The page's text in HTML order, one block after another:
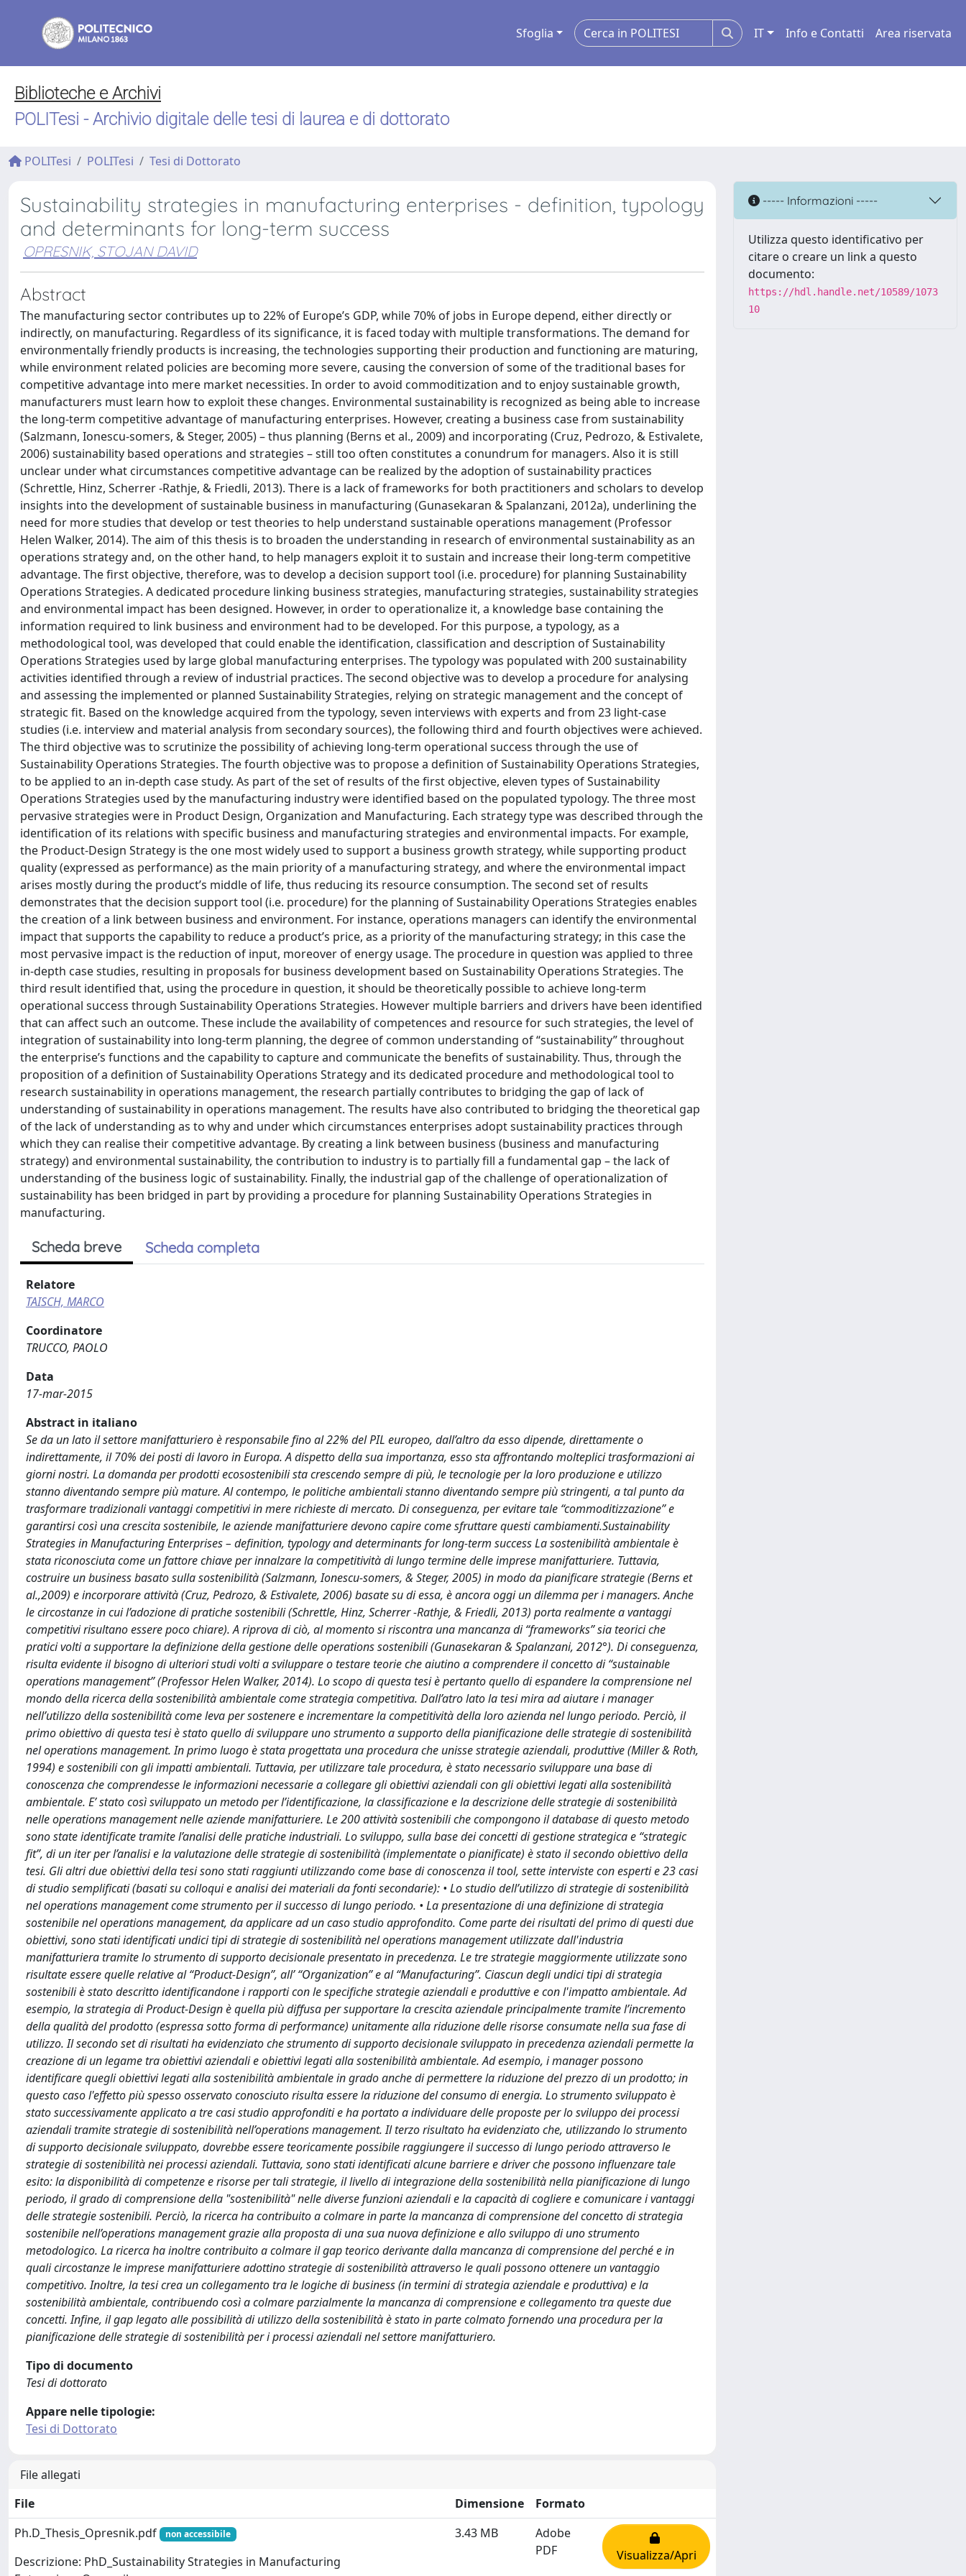
Sfoglia IT Info e Contatti Area riservata
Biblioteche e Archivi
POLITesi - Archivio digitale delle tesi di laurea e di dottorato
POLITesi POLITesi Tesi di Dottorato
Sustainability strategies in manufacturing enterprises - definition, typology
and determinants for long-term success
OPRESNIK, STOJAN DAVID
Abstract
The manufacturing sector contributes up to 22% of Europe’s GDP, while 70% of jobs in Europe depend, either directly or
indirectly, on manufacturing. Regardless of its significance, it is faced today with multiple transformations. The demand for
environmentally friendly products is increasing, the technologies supporting their production and functioning are maturing,
while environment related policies are becoming more severe, causing the conversion of some of the traditional bases for
competitive advantage into mere market necessities. In order to avoid commoditization and to enjoy sustainable growth,
manufacturers must learn how to exploit these changes. Environmental sustainability is recognized as being able to increase
the long-term competitive advantage of manufacturing enterprises. However, creating a business case from sustainability
(Salzmann, Ionescu-somers, & Steger, 2005) – thus planning (Berns et al., 2009) and incorporating (Cruz, Pedrozo, & Estivalete,
2006) sustainability based operations and strategies – still too often constitutes a conundrum for managers. Also it is still
unclear under what circumstances competitive advantage can be realized by the adoption of sustainability practices
(Schrettle, Hinz, Scherrer -Rathje, & Friedli, 2013). There is a lack of frameworks for both practitioners and scholars to develop
insights into the development of sustainable business in manufacturing (Gunasekaran & Spalanzani, 2012a), underlining the
need for more studies that develop or test theories to help understand sustainable operations management (Professor
Helen Walker, 2014). The aim of this thesis is to broaden the understanding in research of environmental sustainability as an
operations strategy and, on the other hand, to help managers exploit it to sustain and increase their long-term competitive
advantage. The first objective, therefore, was to develop a decision support tool (i.e. procedure) for planning Sustainability
Operations Strategies. A dedicated procedure linking business strategies, manufacturing strategies, sustainability strategies
and environmental impact has been designed. However, in order to operationalize it, a knowledge base containing the
information required to link business and environment had to be developed. For this purpose, a typology, as a
methodological tool, was developed that could enable the identification, classification and description of Sustainability
Operations Strategies used by large global manufacturing enterprises. The typology was populated with 200 sustainability
activities identified through a review of industrial practices. The second objective was to develop a procedure for analysing
and assessing the implemented or planned Sustainability Strategies, relying on strategic management and the concept of
strategic fit. Based on the knowledge acquired from the typology, seven interviews with experts and from 23 light-case
studies (i.e. interview and material analysis from secondary sources), the following third and fourth objectives were achieved.
The third objective was to scrutinize the possibility of achieving long-term operational success through the use of
Sustainability Operations Strategies. The fourth objective was to propose a definition of Sustainability Operations Strategies,
to be applied to an in-depth case study. As part of the set of results of the first objective, eleven types of Sustainability
Operations Strategies used by the manufacturing industry were identified based on the populated typology. The three most
pervasive strategies were in Product Design, Organization and Manufacturing. Each strategy type was described through the
identification of its relations with specific business and manufacturing strategies and environmental impacts. For example,
the Product-Design Strategy is the one most widely used to support a business growth strategy, while supporting product
quality (expressed as performance) as the main priority of a manufacturing strategy, and where the environmental impact
arises mostly during the product’s middle of life, thus reducing its resource consumption. The second set of results
demonstrates that the decision support tool (i.e. procedure) for the planning of Sustainability Operations Strategies enables
the creation of a link between business and environment. For instance, operations managers can identify the environmental
impact that supports the capability to reduce a product’s price, as a priority of the manufacturing strategy; in this case the
most pervasive impact is the reduction of input, moreover of energy usage. The procedure in question was applied to three
in-depth case studies, resulting in proposals for business development based on Sustainability Operations Strategies. The
third result identified that, using the procedure in question, it should be theoretically possible to achieve long-term
operational success through Sustainability Operations Strategies. However multiple barriers and drivers have been identified
that can affect such an outcome. These include the availability of competences and resource for such strategies, the level of
integration of sustainability into long-term planning, the degree of common understanding of “sustainability” throughout
the enterprise’s functions and the capability to capture and communicate the benefits of sustainability. Thus, through the
proposition of a definition of Sustainability Operations Strategy and its dedicated procedure and methodological tool to
research sustainability in operations management, the research partially contributes to bridging the gap of lack of
understanding of sustainability in operations management. The results have also contributed to bridging the theoretical gap
of the lack of understanding as to why and under which circumstances enterprises adopt sustainability practices through
which they can realise their competitive advantage. By creating a link between business (business and manufacturing
strategy) and environmental sustainability, the contribution to industry is to partially fill a fundamental gap – the lack of
understanding of the business logic of sustainability. Finally, the industrial gap of the challenge of operationalization of
sustainability has been bridged in part by providing a procedure for planning Sustainability Operations Strategies in
manufacturing.
Scheda breve Scheda completa
Relatore
TAISCH, MARCO
Coordinatore
TRUCCO, PAOLO
Data
17-mar-2015
Abstract in italiano
Se da un lato il settore manifatturiero è responsabile fino al 22% del PIL europeo, dall’altro da esso dipende, direttamente o
indirettamente, il 70% dei posti di lavoro in Europa. A dispetto della sua importanza, esso sta affrontando molteplici trasformazioni ai
giorni nostri. La domanda per prodotti ecosostenibili sta crescendo sempre di più, le tecnologie per la loro produzione e utilizzo
stanno diventando sempre più mature. Al contempo, le politiche ambientali stanno diventando sempre più stringenti, a tal punto da
trasformare tradizionali vantaggi competitivi in mere richieste di mercato. Di conseguenza, per evitare tale “commoditizzazione” e
garantirsi così una crescita sostenibile, le aziende manifatturiere devono capire come sfruttare questi cambiamenti.Sustainability
Strategies in Manufacturing Enterprises – definition, typology and determinants for long-term success La sostenibilità ambientale è
stata riconosciuta come un fattore chiave per innalzare la competitività di lungo termine delle imprese manifatturiere. Tuttavia,
costruire un business basato sulla sostenibilità (Salzmann, Ionescu-somers, & Steger, 2005) in modo da pianificare strategie (Berns et
al.,2009) e incorporare attività (Cruz, Pedrozo, & Estivalete, 2006) basate su di essa, è ancora oggi un dilemma per i managers. Anche
le circostanze in cui l’adozione di pratiche sostenibili (Schrettle, Hinz, Scherrer -Rathje, & Friedli, 2013) porta realmente a vantaggi
competitivi risultano essere poco chiare). A riprova di ciò, al momento si riscontra una mancanza di “frameworks” sia teorici che
pratici volti a supportare la definizione della gestione delle operations sostenibili (Gunasekaran & Spalanzani, 2012°). Di conseguenza,
risulta evidente il bisogno di ulteriori studi volti a sviluppare o testare teorie che aiutino a comprendere il concetto di “sustainable
operations management” (Professor Helen Walker, 2014). Lo scopo di questa tesi è pertanto quello di espandere la comprensione nel
mondo della ricerca della sostenibilità ambientale come strategia competitiva. Dall’atro lato la tesi mira ad aiutare i manager
nell’utilizzo della sostenibilità come leva per sostenere e incrementare la competitività della loro azienda nel lungo periodo. Perciò, il
primo obiettivo di questa tesi è stato quello di sviluppare uno strumento a supporto della pianificazione delle strategie di sostenibilità
nel operations management. In primo luogo è stata progettata una procedura che unisse strategie aziendali, produttive (Miller & Roth,
1994) e sostenibili con gli impatti ambientali. Tuttavia, per utilizzare tale procedura, è stato necessario sviluppare una base di
conoscenza che comprendesse le informazioni necessarie a collegare gli obiettivi aziendali con gli obiettivi legati alla sostenibilità
ambientale. E’ stato così sviluppato un metodo per l’identificazione, la classificazione e la descrizione delle strategie di sostenibilità
nelle operations management nelle aziende manifatturiere. Le 200 attività sostenibili che compongono il database di questo metodo
sono state identificate tramite l’analisi delle pratiche industriali. Lo sviluppo, sulla base dei concetti di gestione strategica e “strategic
fit”, di un iter per l’analisi e la valutazione delle strategie di sostenibilità (implementate o pianificate) è stato il secondo obiettivo della
tesi. Gli altri due obiettivi della tesi sono stati raggiunti utilizzando come base di conoscenza il tool, sette interviste con esperti e 23 casi
di studio semplificati (basati su colloqui e analisi dei materiali da fonti secondarie): • Lo studio dell’utilizzo di strategie di sostenibilità
nel operations management come strumento per il successo di lungo periodo. • La presentazione di una definizione di strategia
sostenibile nel operations management, da applicare ad un caso studio approfondito. Come parte dei risultati del primo di questi due
obiettivi, sono stati identificati undici tipi di strategie di sostenibilità nel operations management utilizzate dall'industria
manifatturiera tramite lo strumento di supporto decisionale presentato in precedenza. Le tre strategie maggiormente utilizzate sono
risultate essere quelle relative al “Product-Design”, all’ “Organization” e al “Manufacturing”. Ciascun degli undici tipi di strategia
sostenibili è stato descritto identificandone i rapporti con le specifiche strategie aziendali e produttive e con l'impatto ambientale. Ad
esempio, la strategia di Product-Design è quella più diffusa per supportare la crescita aziendale principalmente tramite l’incremento
della qualità del prodotto (espressa sotto forma di performance) unitamente alla riduzione delle risorse consumate nella sua fase di
utilizzo. Il secondo set di risultati ha evidenziato che strumento di supporto decisionale sviluppato in precedenza aziendali permette la
creazione di un legame tra obiettivi aziendali e obiettivi legati alla sostenibilità ambientale. Ad esempio, i manager possono
identificare quegli obiettivi legati alla sostenibilità ambientale in grado anche di permettere la riduzione del prezzo di un prodotto; in
questo caso l'effetto più spesso osservato conosciuto risulta essere la riduzione del consumo di energia. Lo strumento sviluppato è
stato successivamente applicato a tre casi studio approfonditi e ha portato a individuare delle proposte per lo sviluppo dei processi
aziendali tramite strategie di sostenibilità nell’operations management. Il terzo risultato ha evidenziato che, utilizzando lo strumento
di supporto decisionale sviluppato, dovrebbe essere teoricamente possibile raggiungere il successo di lungo periodo attraverso le
strategie di sostenibilità nei processi aziendali. Tuttavia, sono stati identificati alcune barriere e driver che possono influenzare tale
esito: la disponibilità di competenze e risorse per tali strategie, il livello di integrazione della sostenibilità nella pianificazione di lungo
periodo, il grado di comprensione della "sostenibilità" nelle diverse funzioni aziendali e la capacità di cogliere e comunicare i vantaggi
delle strategie sostenibili. Perciò, la ricerca ha contribuito a colmare in parte la mancanza di comprensione del concetto di strategia
sostenibile nell’operations management grazie alla proposta di una sua nuova definizione e allo sviluppo di uno strumento
metodologico. La ricerca ha inoltre contribuito a colmare il gap teorico derivante dalla mancanza di comprensione del perché e in
quali circostanze le imprese manifatturiere adottino strategie di sostenibilità attraverso le quali possono ottenere un vantaggio
competitivo. Inoltre, la tesi crea un collegamento tra le logiche di business (in termini di strategia aziendale e produttiva) e la
sostenibilità ambientale, contribuendo così a colmare parzialmente la mancanza di comprensione e collegamento tra queste due
concetti. Infine, il gap legato alle possibilità di utilizzo della sostenibilità è stato in parte colmato fornendo una procedura per la
pianificazione delle strategie di sostenibilità per i processi aziendali nel settore manifatturiero.
Tipo di documento
Tesi di dottorato
Appare nelle tipologie:
Tesi di Dottorato
File allegati
File
Dimensione
Formato
Ph.D_Thesis_Opresnik.pdf
non accessibile
Descrizione: PhD_Sustainability Strategies in Manufacturing
3.43 MB
Adobe
PDF
Visualizza/Apri
----- Informazioni -----
Utilizza questo identificativo per
citare o creare un link a questo
documento:
https://hdl.handle.net/10589/1073
10